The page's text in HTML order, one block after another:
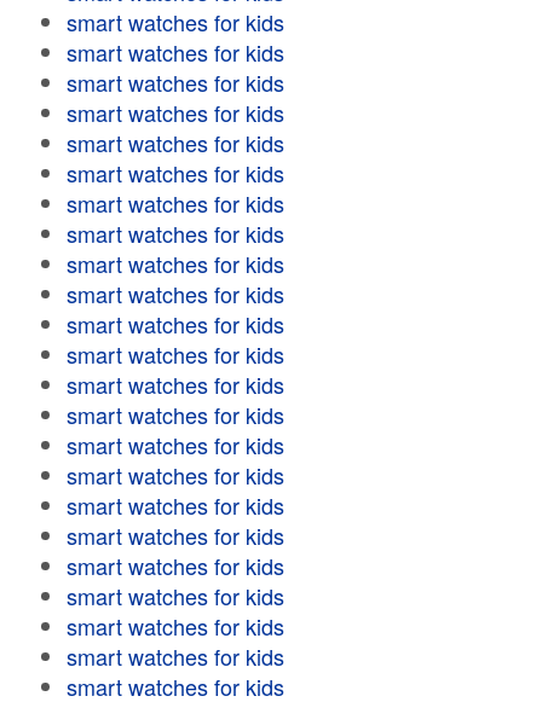
smart watches for kids
smart watches for kids
smart watches for kids
smart watches for kids
smart watches for kids
smart watches for kids
smart watches for kids
smart watches for kids
smart watches for kids
smart watches for kids
smart watches for kids
smart watches for kids
smart watches for kids
smart watches for kids
smart watches for kids
smart watches for kids
smart watches for kids
smart watches for kids
smart watches for kids
smart watches for kids
smart watches for kids
smart watches for kids
smart watches for kids